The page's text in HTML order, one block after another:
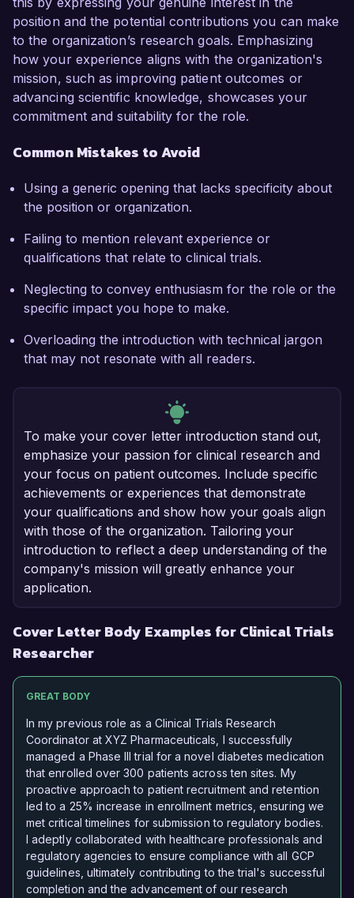
position and the potential contributions you can make
to the organization’s research goals. Emphasizing
how your experience aligns with the organization's
mission, such as improving patient outcomes or
advancing scientific knowledge, showcases your
commitment and suitability for the role.
Common Mistakes to Avoid
Using a generic opening that lacks specificity about
the position or organization.
Failing to mention relevant experience or
qualifications that relate to clinical trials.
Neglecting to convey enthusiasm for the role or the
specific impact you hope to make.
Overloading the introduction with technical jargon
that may not resonate with all readers.
To make your cover letter introduction stand out,
emphasize your passion for clinical research and
your focus on patient outcomes. Include specific
achievements or experiences that demonstrate
your qualifications and show how your goals align
with those of the organization. Tailoring your
introduction to reflect a deep understanding of the
company's mission will greatly enhance your
application.
Cover Letter Body Examples for Clinical Trials
Researcher
GREAT BODY
In my previous role as a Clinical Trials Research
Coordinator at XYZ Pharmaceuticals, I successfully
managed a Phase III trial for a novel diabetes medication
that enrolled over 300 patients across ten sites. My
proactive approach to patient recruitment and retention
led to a 25% increase in enrollment metrics, ensuring we
met critical timelines for submission to regulatory bodies.
I adeptly collaborated with healthcare professionals and
regulatory agencies to ensure compliance with all GCP
guidelines, ultimately contributing to the trial's successful
completion and the advancement of our research